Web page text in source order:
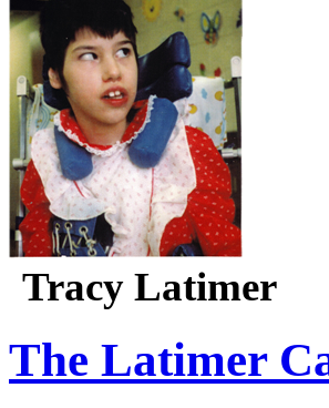
Tracy Latimer
The Latimer